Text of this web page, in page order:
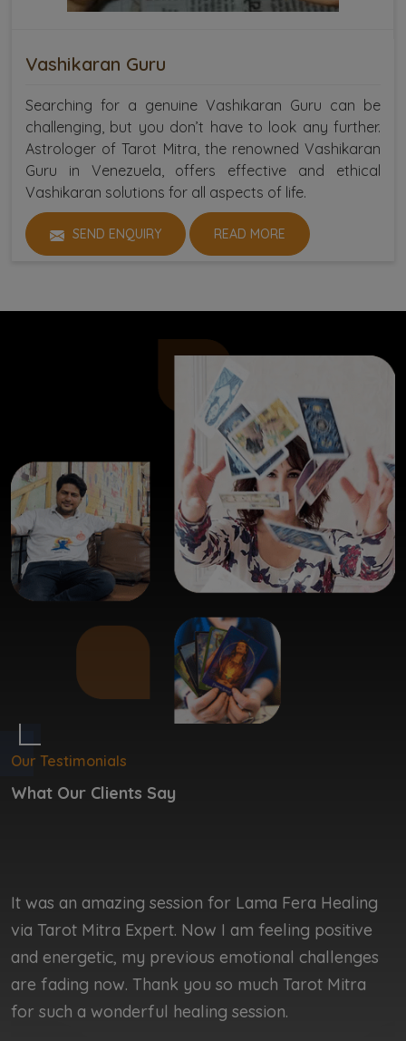
Vashikaran Guru
Searching for a genuine Vashikaran Guru can be
challenging, but you don’t have to look any further.
Astrologer of Tarot Mitra, the renowned Vashikaran
Guru in Venezuela, offers effective and ethical
Vashikaran solutions for all aspects of life.
SEND ENQUIRY READ MORE
Our Testimonials
What Our Clients Say
It was an amazing session for Lama Fera Healing
via Tarot Mitra Expert. Now I am feeling positive
and energetic, my previous emotional challenges
are fading now. Thank you so much Tarot Mitra
for such a wonderful healing session.